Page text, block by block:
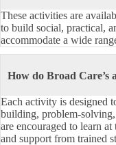
These activities are
to build social, practical,
accommodate a wide
How do Broad Care’s
Each activity is designed
building, problem-
are encouraged to learn
and support from trained